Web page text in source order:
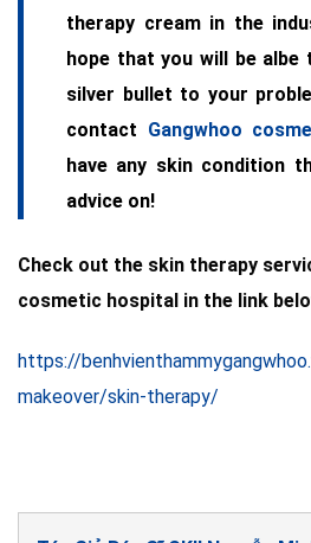
therapy cream in the
hope that you will be
silver bullet to your
contact Gangwhoo
have any skin condition
advice on!
Check out the skin therapy
cosmetic hospital in the link
https://
makeover/skin-therapy/